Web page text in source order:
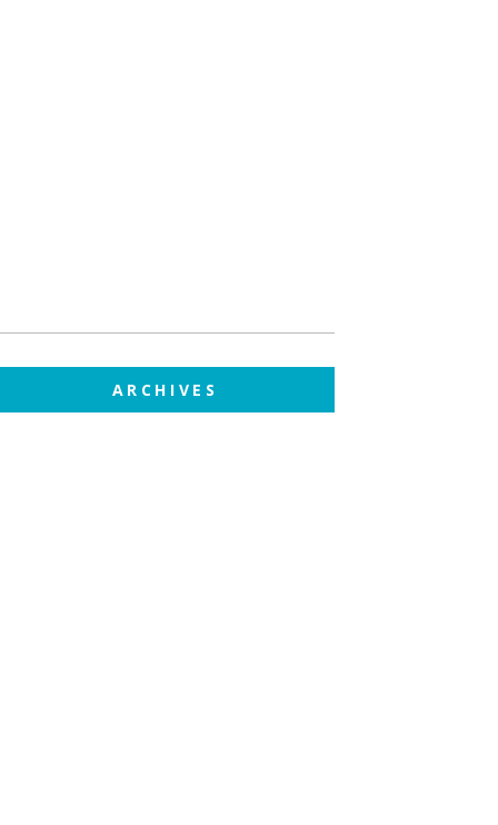
ARCHIVES